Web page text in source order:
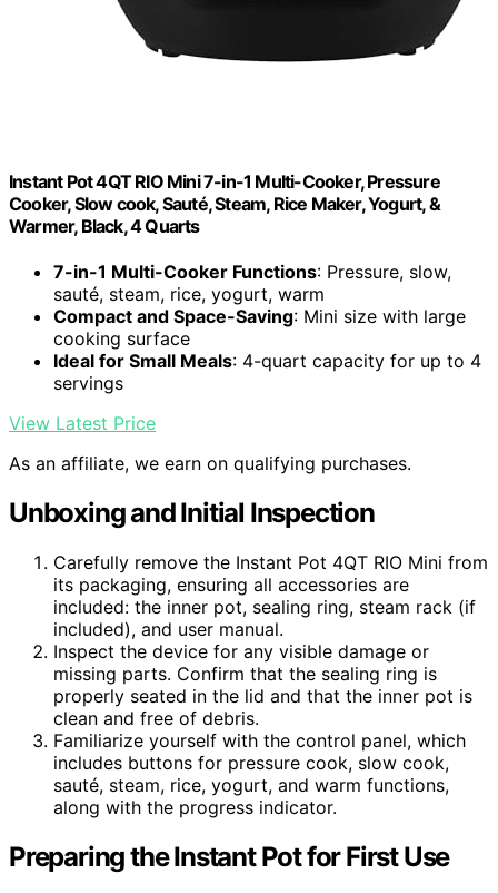
Instant Pot 4QT RIO Mini 7-in-1 Multi-Cooker, Pressure
Cooker, Slow cook, Sauté, Steam, Rice Maker, Yogurt, &
Warmer, Black, 4 Quarts
7-in-1 Multi-Cooker Functions: Pressure, slow,
sauté, steam, rice, yogurt, warm
Compact and Space-Saving: Mini size with large
cooking surface
Ideal for Small Meals: 4-quart capacity for up to 4
servings
View Latest Price
As an affiliate, we earn on qualifying purchases.
Unboxing and Initial Inspection
Carefully remove the Instant Pot 4QT RIO Mini from
its packaging, ensuring all accessories are
included: the inner pot, sealing ring, steam rack (if
included), and user manual.
Inspect the device for any visible damage or
missing parts. Confirm that the sealing ring is
properly seated in the lid and that the inner pot is
clean and free of debris.
Familiarize yourself with the control panel, which
includes buttons for pressure cook, slow cook,
sauté, steam, rice, yogurt, and warm functions,
along with the progress indicator.
Preparing the Instant Pot for First Use